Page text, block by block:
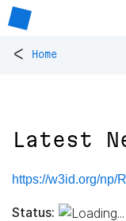
< Home
Latest
https://w3id.org/np/
Status: